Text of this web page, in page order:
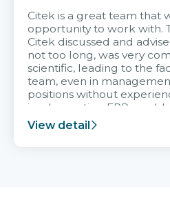
Citek is a great team that
opportunity to work with.
Citek discussed and
not too long, was very
scientific, leading to the
team, even in
positions without
implementing ERP, could
and easy to receive advice
team.
View detail